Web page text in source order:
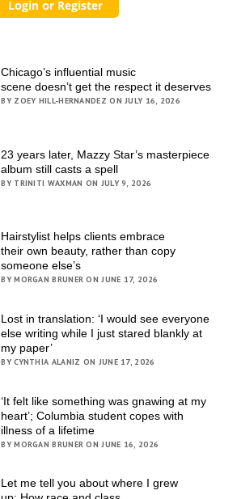
Chicago’s influential music
scene doesn’t get the respect it deserves
BY ZOEY HILL-HERNANDEZ ON JULY 16, 2026
23 years later, Mazzy Star’s masterpiece
album still casts a spell
BY TRINITI WAXMAN ON JULY 9, 2026
Hairstylist helps clients embrace
their own beauty, rather than copy
someone else’s
BY MORGAN BRUNER ON JUNE 17, 2026
Lost in translation: ‘I would see everyone
else writing while I just stared blankly at
my paper’
BY CYNTHIA ALANIZ ON JUNE 17, 2026
‘It felt like something was gnawing at my
heart’; Columbia student copes with
illness of a lifetime
BY MORGAN BRUNER ON JUNE 16, 2026
Let me tell you about where I grew